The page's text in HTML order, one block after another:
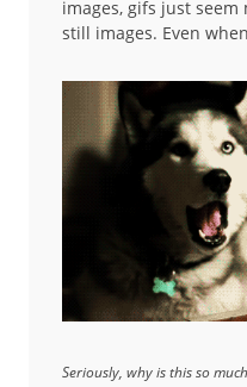
images, gifs just
still images. Even
Seriously, why is this so